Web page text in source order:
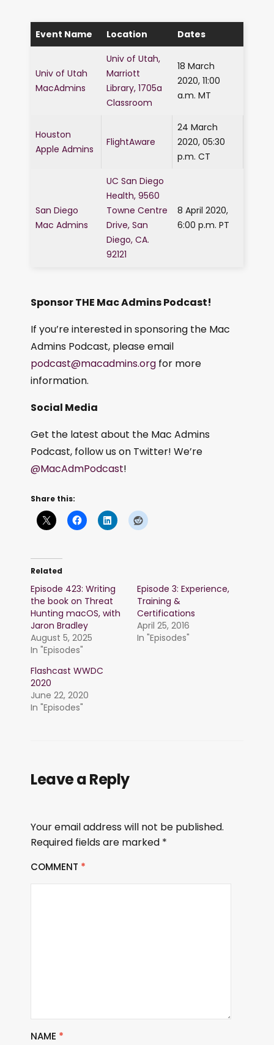
Event Name Location Dates
Univ of Utah
MacAdmins
Univ of Utah,
Marriott
Library, 1705a
Classroom
18 March
2020, 11:00
a.m. MT
Houston
Apple Admins
FlightAware
24 March
2020, 05:30
p.m. CT
San Diego
Mac Admins
UC San Diego
Health, 9560
Towne Centre
Drive, San
Diego, CA.
92121
8 April 2020,
6:00 p.m. PT
Sponsor THE Mac Admins Podcast!
If you’re interested in sponsoring the Mac
Admins Podcast, please email
podcast@macadmins.org for more
information.
Social Media
Get the latest about the Mac Admins
Podcast, follow us on Twitter! We’re
@MacAdmPodcast!
Share this:
Related
Episode 423: Writing
the book on Threat
Hunting macOS, with
Jaron Bradley
August 5, 2025
In "Episodes"
Episode 3: Experience,
Training &
Certifications
April 25, 2016
In "Episodes"
Flashcast WWDC
2020
June 22, 2020
In "Episodes"
Leave a Reply
Your email address will not be published.
Required fields are marked *
COMMENT *
NAME *